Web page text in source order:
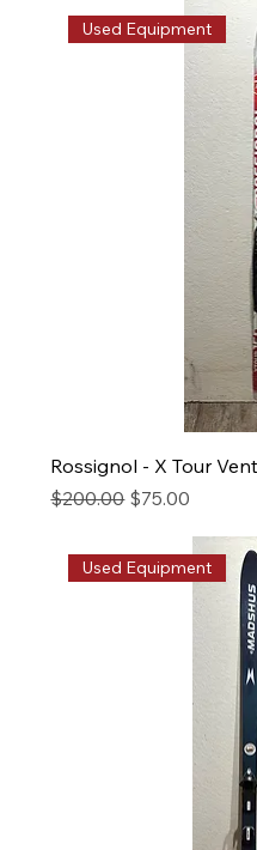
Used Equipment
Rossignol - X Tour
Regular Price
$200.00 Sale Price
$75.00
Used Equipment